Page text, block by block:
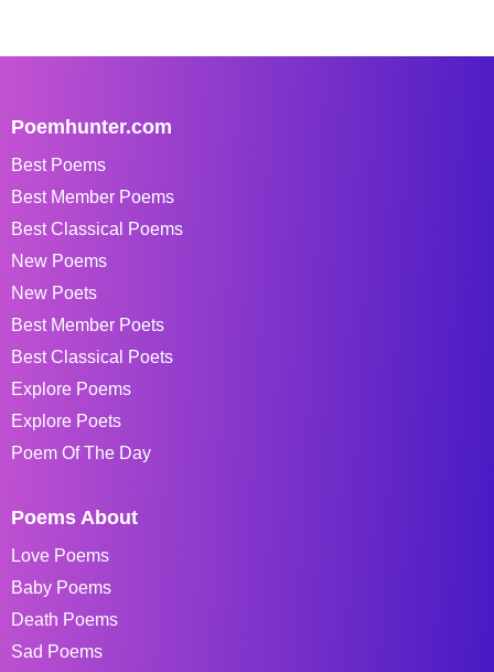
Poemhunter.com
Best Poems
Best Member Poems
Best Classical Poems
New Poems
New Poets
Best Member Poets
Best Classical Poets
Explore Poems
Explore Poets
Poem Of The Day
Poems About
Love Poems
Baby Poems
Death Poems
Sad Poems